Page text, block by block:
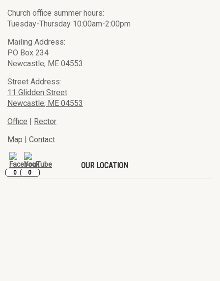
Church office summer hours:
Tuesday-Thursday 10:00am-2:00pm
Mailing Address:
PO Box 234
Newcastle, ME 04553
Street Address:
11 Glidden Street
Newcastle, ME 04553
Office | Rector
Map | Contact
0 0
OUR LOCATION